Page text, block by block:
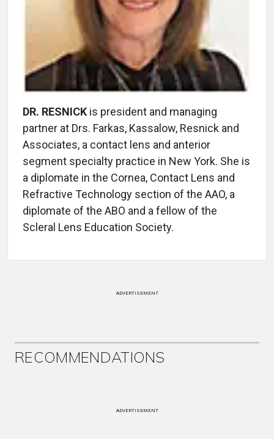
DR. RESNICK is president and managing
partner at Drs. Farkas, Kassalow, Resnick and
Associates, a contact lens and anterior
segment specialty practice in New York. She is
a diplomate in the Cornea, Contact Lens and
Refractive Technology section of the AAO, a
diplomate of the ABO and a fellow of the
Scleral Lens Education Society.
ADVERTISEMENT
RECOMMENDATIONS
ADVERTISEMENT